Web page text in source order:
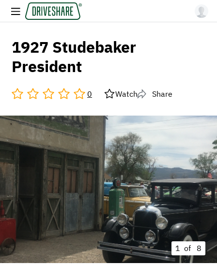
1927 Studebaker
President
0 Watch Share
1 of 8